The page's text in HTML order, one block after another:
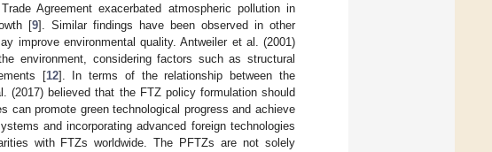
Agreement exacerbated atmospheric pollution in
[9]. Similar findings have been observed in other
improve environmental quality. Antweiler et al. (2001)
environment, considering factors such as structural
[12]. In terms of the relationship between the
(2017) believed that the FTZ policy formulation should
can promote green technological progress and achieve
and incorporating advanced foreign technologies
with FTZs worldwide. The PFTZs are not solely